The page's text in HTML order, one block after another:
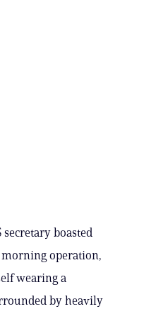
boasted
operation,
wearing a
by heavily